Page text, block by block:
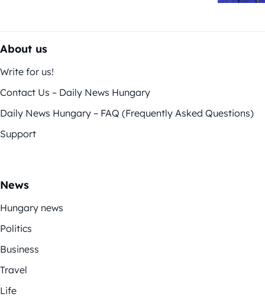
About us
Write for us!
Contact Us – Daily News Hungary
Daily News Hungary – FAQ (Frequently Asked Questions)
Support
News
Hungary news
Politics
Business
Travel
Life